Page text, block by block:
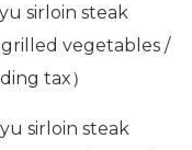
sirloin steak
grilled vegetables /
tax）
sirloin steak